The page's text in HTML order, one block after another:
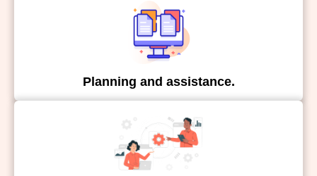
Planning and assistance.